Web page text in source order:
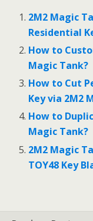
2M2 Magic
Residential
How to
Magic Tank?
How to Cut
Key via 2M2
How to
Magic Tank?
2M2 Magic
TOY48 Key